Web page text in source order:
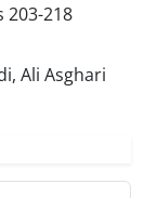
203-218
Ali Asghari